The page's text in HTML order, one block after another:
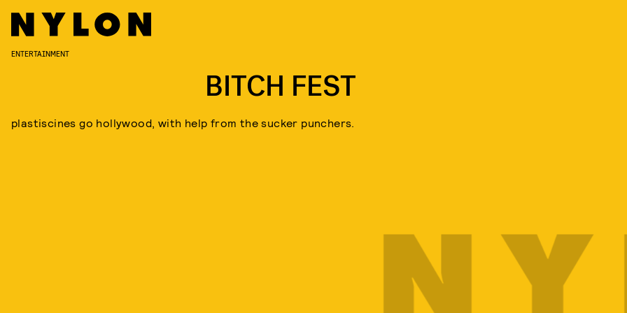
ENTERTAINMENT
BITCH FEST
plastiscines go hollywood, with help from the sucker punchers.